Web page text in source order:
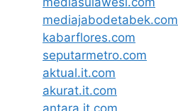
mediajabodetabek.com
kabarflores.com
seputarmetro.com
aktual.it.com
akurat.it.com
antara.it.com